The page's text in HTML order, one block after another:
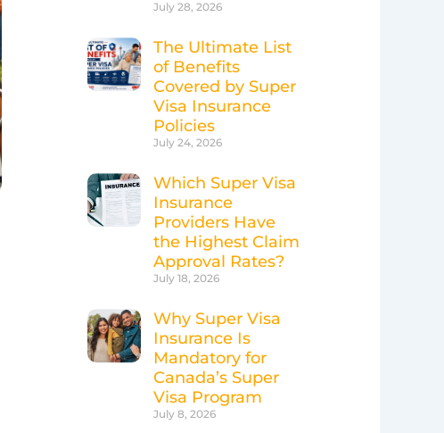
July 28, 2026
The Ultimate List
of Benefits
Covered by Super
Visa Insurance
Policies
July 24, 2026
Which Super Visa
Insurance
Providers Have
the Highest Claim
Approval Rates?
July 18, 2026
Why Super Visa
Insurance Is
Mandatory for
Canada’s Super
Visa Program
July 8, 2026